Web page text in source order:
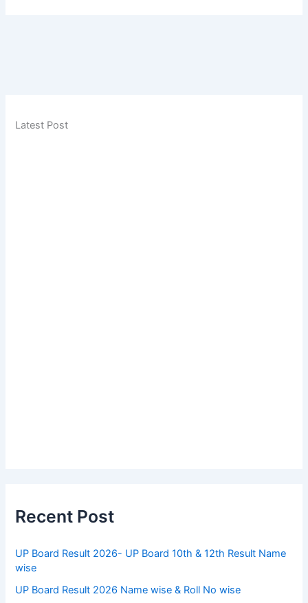
Latest Post
Recent Post
UP Board Result 2026- UP Board 10th & 12th Result Name
wise
UP Board Result 2026 Name wise & Roll No wise